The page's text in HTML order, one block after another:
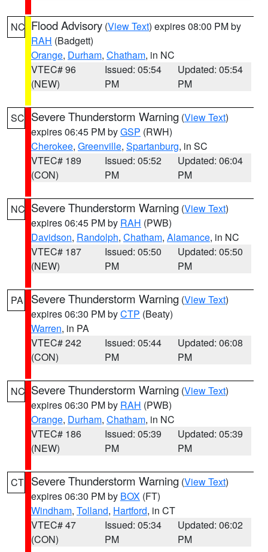
NC Flood Advisory (View Text) expires 08:00 PM by
RAH (Badgett)
Orange, Durham, Chatham, in NC
VTEC# 96
(NEW)
Issued: 05:54
PM
Updated: 05:54
PM
SC Severe Thunderstorm Warning (View Text)
expires 06:45 PM byGSP (RWH)
Cherokee, Greenville, Spartanburg, in SC
VTEC# 189
(CON)
Issued: 05:52
PM
Updated: 06:04
PM
NC Severe Thunderstorm Warning (View Text)
expires 06:45 PM by RAH (PWB)
Davidson, Randolph, Chatham, Alamance, in NC
VTEC# 187
(NEW)
Issued: 05:50
PM
Updated: 05:50
PM
PA Severe Thunderstorm Warning (View Text)
expires 06:30 PM byCTP (Beaty)
Warren, in PA
VTEC# 242
(CON)
Issued: 05:44
PM
Updated: 06:08
PM
NC Severe Thunderstorm Warning (View Text)
expires 06:30 PM by RAH (PWB)
Orange, Durham, Chatham, in NC
VTEC# 186
(NEW)
Issued: 05:39
PM
Updated: 05:39
PM
CT Severe Thunderstorm Warning (View Text)
expires 06:30 PM by BOX (FT)
Windham, Tolland, Hartford, in CT
VTEC# 47
(CON)
Issued: 05:34
PM
Updated: 06:02
PM